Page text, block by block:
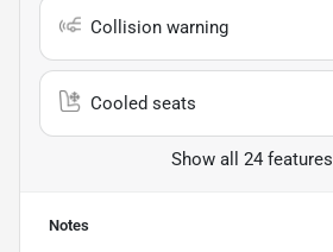
Collision warning
Cooled seats
Show all 24 features
Notes